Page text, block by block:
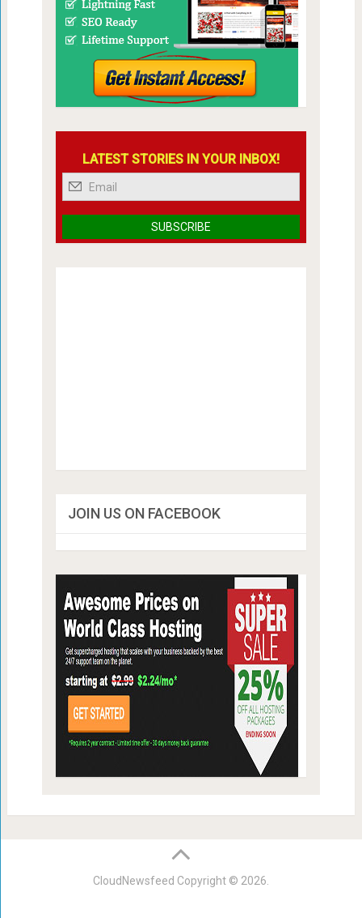
LATEST STORIES IN YOUR INBOX!
JOIN US ON FACEBOOK
CloudNewsfeed Copyright © 2026.